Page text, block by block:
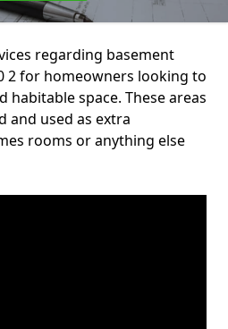
regarding basement
2 for homeowners looking to
space. These areas
and used as extra
rooms or anything else